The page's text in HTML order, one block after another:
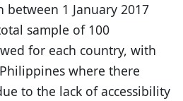
between 1 January 2017
sample of 100
for each country, with
where there
to the lack of accessibility